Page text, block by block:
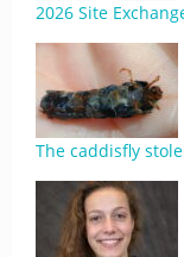
2026 Site
The caddisfly